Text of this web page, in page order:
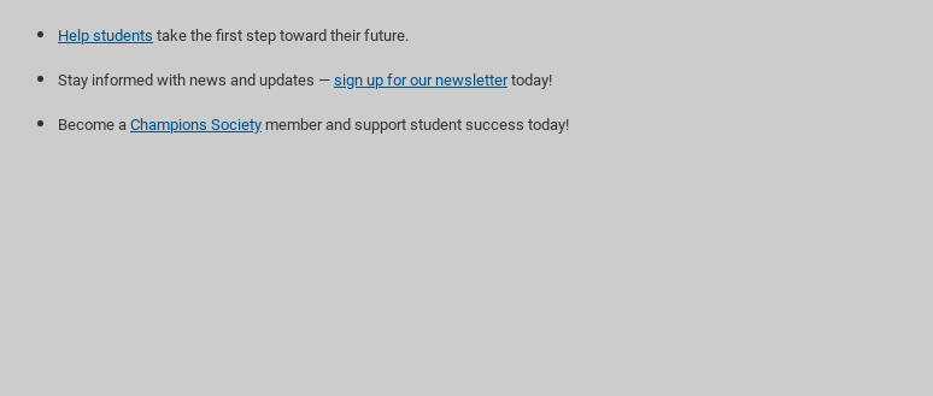
Help students take the first step toward their future.
Stay informed with news and updates — sign up for our newslettertoday!
Become a Champions Society member and support student success today!